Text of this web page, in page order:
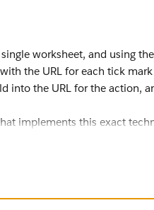
worksheet, and using
the URL for each tick
into the URL for the action,
implements this exact